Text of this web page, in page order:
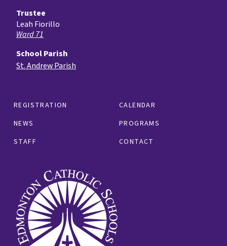
REGISTRATION
CALENDAR
NEWS
PROGRAMS
STAFF
CONTACT
Trustee
Leah Fiorillo
Ward 71
School Parish
St. Andrew Parish